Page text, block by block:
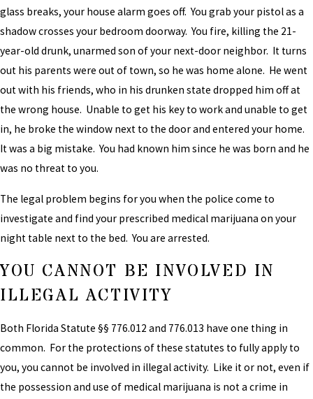
glass breaks, your house alarm goes off. You grab your pistol as a
shadow crosses your bedroom doorway. You fire, killing the 21-
year-old drunk, unarmed son of your next-door neighbor. It turns
out his parents were out of town, so he was home alone. He went
out with his friends, who in his drunken state dropped him off at
the wrong house. Unable to get his key to work and unable to get
in, he broke the window next to the door and entered your home.
It was a big mistake. You had known him since he was born and he
was no threat to you.
The legal problem begins for you when the police come to
investigate and find your prescribed medical marijuana on your
night table next to the bed. You are arrested.
YOU CANNOT BE INVOLVED IN
ILLEGAL ACTIVITY
Both Florida Statute §§ 776.012 and 776.013 have one thing in
common. For the protections of these statutes to fully apply to
you, you cannot be involved in illegal activity. Like it or not, even if
the possession and use of medical marijuana is not a crime in